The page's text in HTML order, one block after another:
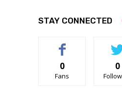
STAY CONNECTED
0
Fans
0